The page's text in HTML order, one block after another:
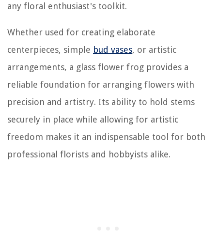
any floral enthusiast's toolkit.
Whether used for creating elaborate
centerpieces, simple bud vases, or artistic
arrangements, a glass flower frog provides a
reliable foundation for arranging flowers with
precision and artistry. Its ability to hold stems
securely in place while allowing for artistic
freedom makes it an indispensable tool for both
professional florists and hobbyists alike.